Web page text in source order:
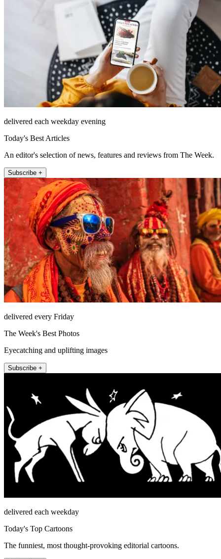
delivered each weekday evening
Today's Best Articles
An editor's selection of news, features and reviews from The Week.
Subscribe +
delivered every Friday
The Week's Best Photos
Eyecatching and uplifting images
Subscribe +
delivered each weekday
Today's Top Cartoons
The funniest, most thought-provoking editorial cartoons.